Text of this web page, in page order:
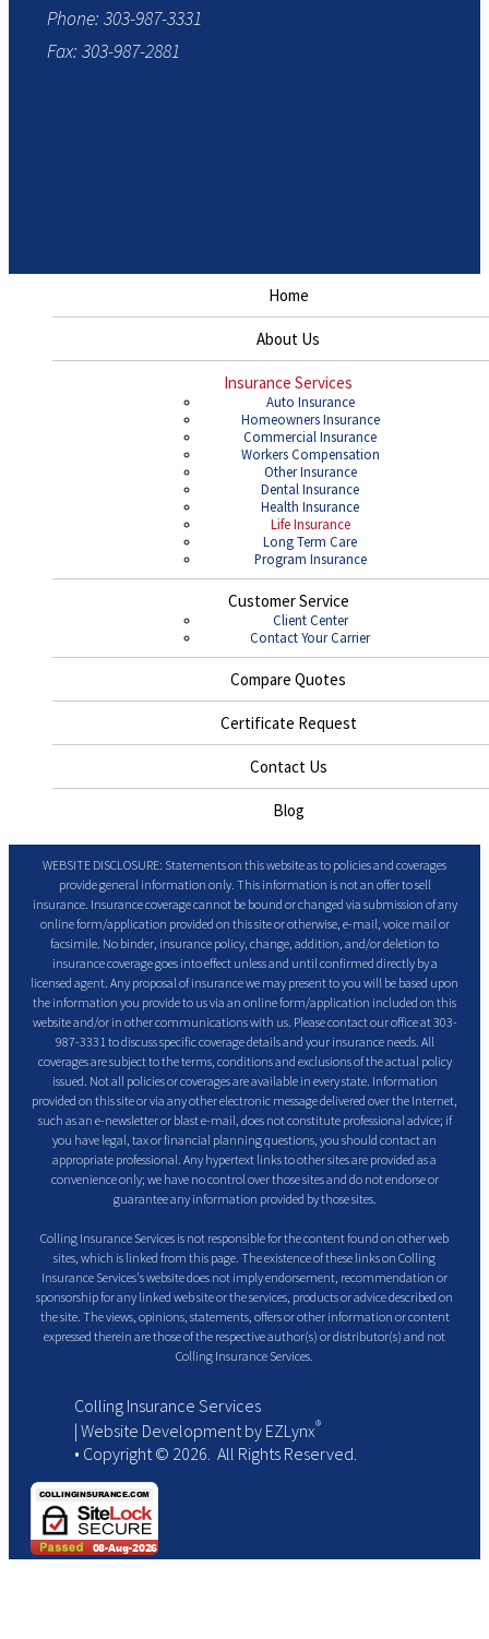
Phone: 303-987-3331
Fax: 303-987-2881
Home
About Us
Insurance Services
Auto Insurance
Homeowners Insurance
Commercial Insurance
Workers Compensation
Other Insurance
Dental Insurance
Health Insurance
Life Insurance
Long Term Care
Program Insurance
Customer Service
Client Center
Contact Your Carrier
Compare Quotes
Certificate Request
Contact Us
Blog
WEBSITE DISCLOSURE: Statements on this website as to policies and coverages
provide general information only. This information is not an offer to sell
insurance. Insurance coverage cannot be bound or changed via submission of any
online form/application provided on this site or otherwise, e-mail, voice mail or
facsimile. No binder, insurance policy, change, addition, and/or deletion to
insurance coverage goes into effect unless and until confirmed directly by a
licensed agent. Any proposal of insurance we may present to you will be based upon
the information you provide to us via an online form/application included on this
website and/or in other communications with us. Please contact our office at 303-
987-3331 to discuss specific coverage details and your insurance needs. All
coverages are subject to the terms, conditions and exclusions of the actual policy
issued. Not all policies or coverages are available in every state. Information
provided on this site or via any other electronic message delivered over the Internet,
such as an e-newsletter or blast e-mail, does not constitute professional advice; if
you have legal, tax or financial planning questions, you should contact an
appropriate professional. Any hypertext links to other sites are provided as a
convenience only; we have no control over those sites and do not endorse or
guarantee any information provided by those sites.
Colling Insurance Services is not responsible for the content found on other web
sites, which is linked from this page. The existence of these links on Colling
Insurance Services's website does not imply endorsement, recommendation or
sponsorship for any linked web site or the services, products or advice described on
the site. The views, opinions, statements, offers or other information or content
expressed therein are those of the respective author(s) or distributor(s) and not
Colling Insurance Services.
Colling Insurance Services
| Website Development by EZLynx®
• Copyright © 2026. All Rights Reserved.